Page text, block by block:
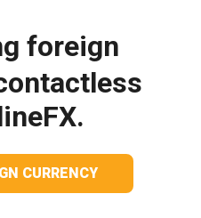
foreign
CURRENCY